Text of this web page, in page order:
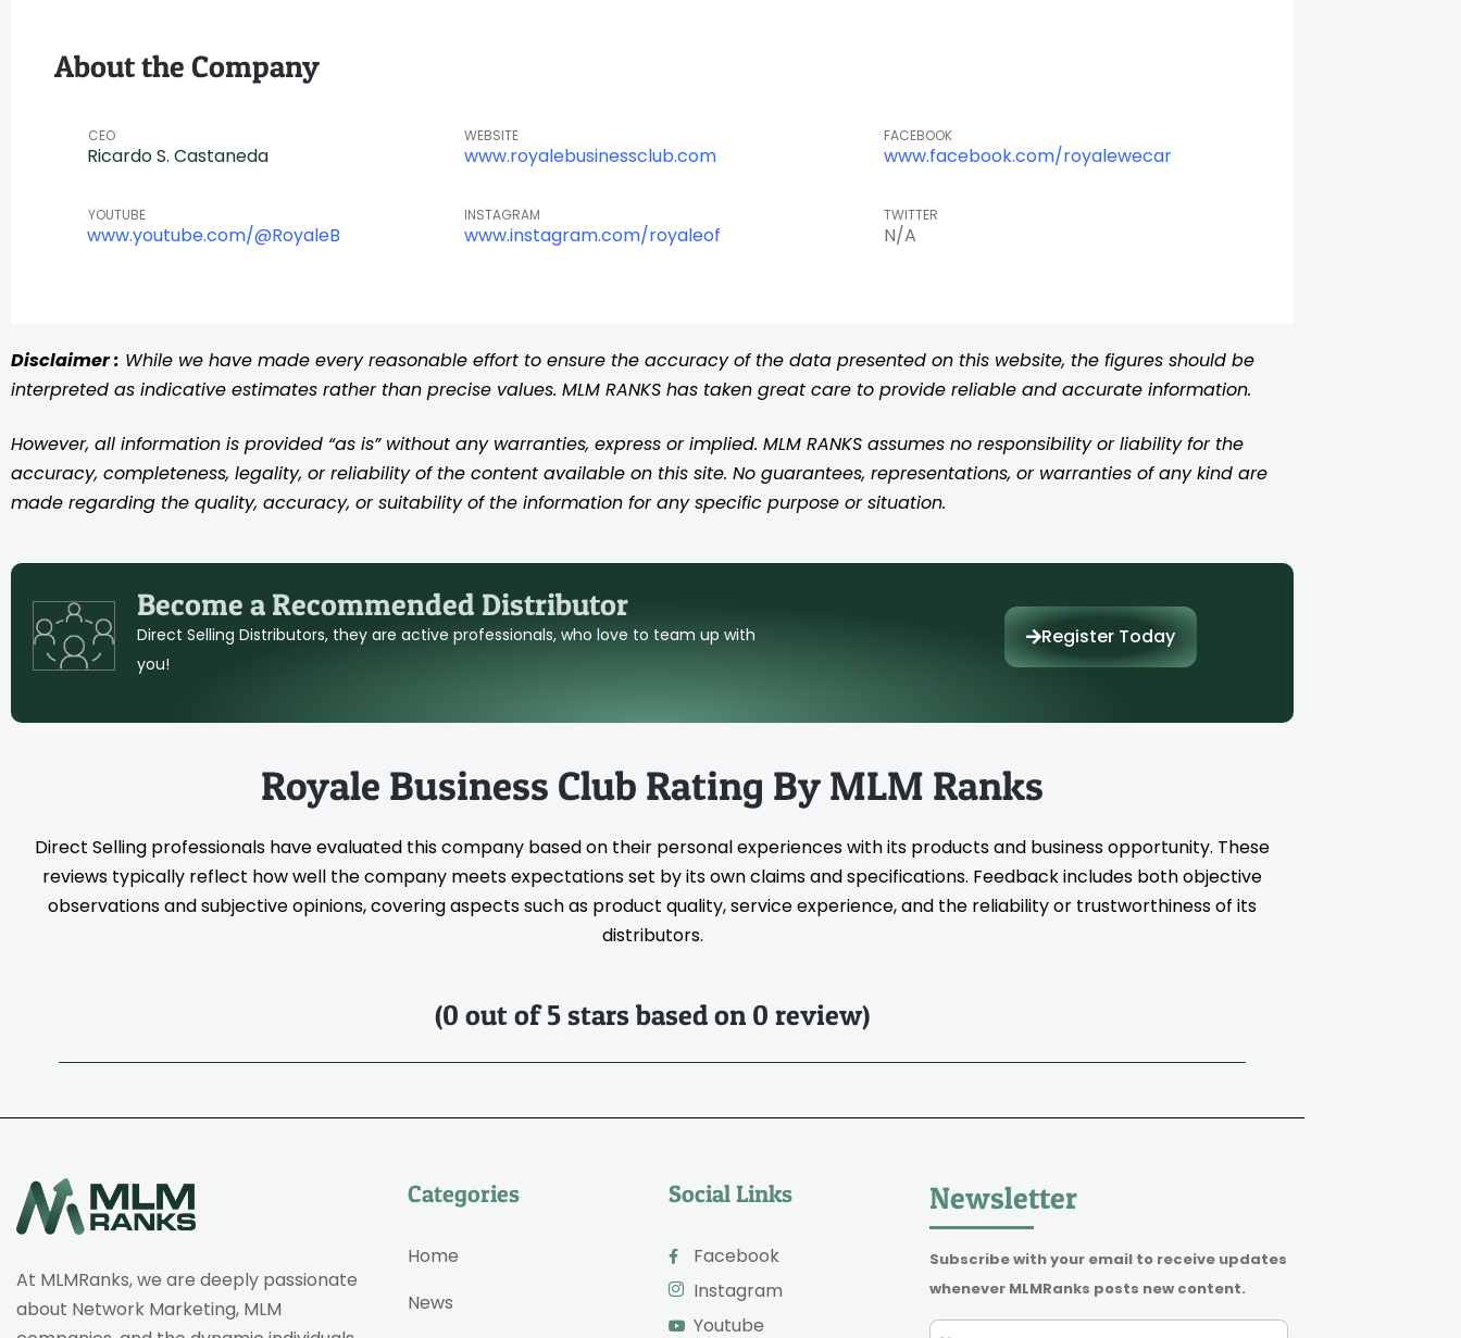
About the Company
CEO
Ricardo S. Castaneda
WEBSITE
www.royalebusinessclub.com
FACEBOOK
www.facebook.com/royalewecar
YOUTUBE
www.youtube.com/@RoyaleB
INSTAGRAM
www.instagram.com/royaleof
TWITTER
N/A
Disclaimer : While we have made every reasonable effort to ensure the accuracy of the data presented on this website, the figures should be
interpreted as indicative estimates rather than precise values. MLM RANKS has taken great care to provide reliable and accurate information.
However, all information is provided “as is” without any warranties, express or implied. MLM RANKS assumes no responsibility or liability for the
accuracy, completeness, legality, or reliability of the content available on this site. No guarantees, representations, or warranties of any kind are
made regarding the quality, accuracy, or suitability of the information for any specific purpose or situation.
Become a Recommended Distributor
Direct Selling Distributors, they are active professionals, who love to team up with
you!
Register Today
Royale Business Club Rating By MLM Ranks
Direct Selling professionals have evaluated this company based on their personal experiences with its products and business opportunity. These
reviews typically reflect how well the company meets expectations set by its own claims and specifications. Feedback includes both objective
observations and subjective opinions, covering aspects such as product quality, service experience, and the reliability or trustworthiness of its
distributors.
(0 out of 5 stars based on 0 review)
At MLMRanks, we are deeply passionate
about Network Marketing, MLM
Categories
Home
News
Social Links
Facebook
Instagram
Youtube
Newsletter
Subscribe with your email to receive updates
whenever MLMRanks posts new content.